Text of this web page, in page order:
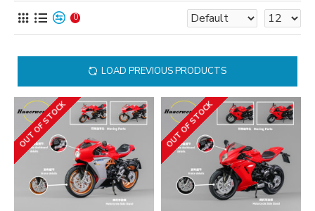
0
LOAD PREVIOUS PRODUCTS
OUT OF STOCK OUT OF STOCK